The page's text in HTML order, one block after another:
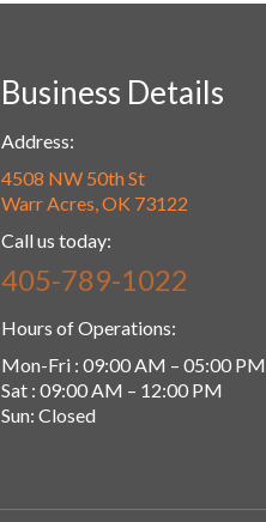
Business Details
Address:
4508 NW 50th St
Warr Acres, OK 73122
Call us today:
405-789-1022
Hours of Operations:
Mon-Fri : 09:00 AM – 05:00 PM
Sat : 09:00 AM – 12:00 PM
Sun: Closed